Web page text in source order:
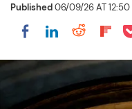
Published06/09/26 AT 12:50
Share onShare on